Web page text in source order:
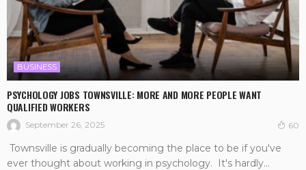
BUSINESS
PSYCHOLOGY JOBS TOWNSVILLE: MORE AND MORE PEOPLE WANT
QUALIFIED WORKERS
September 26, 2025 60
Townsville is gradually becoming the place to be if you've
ever thought about working in psychology. It's hardly...